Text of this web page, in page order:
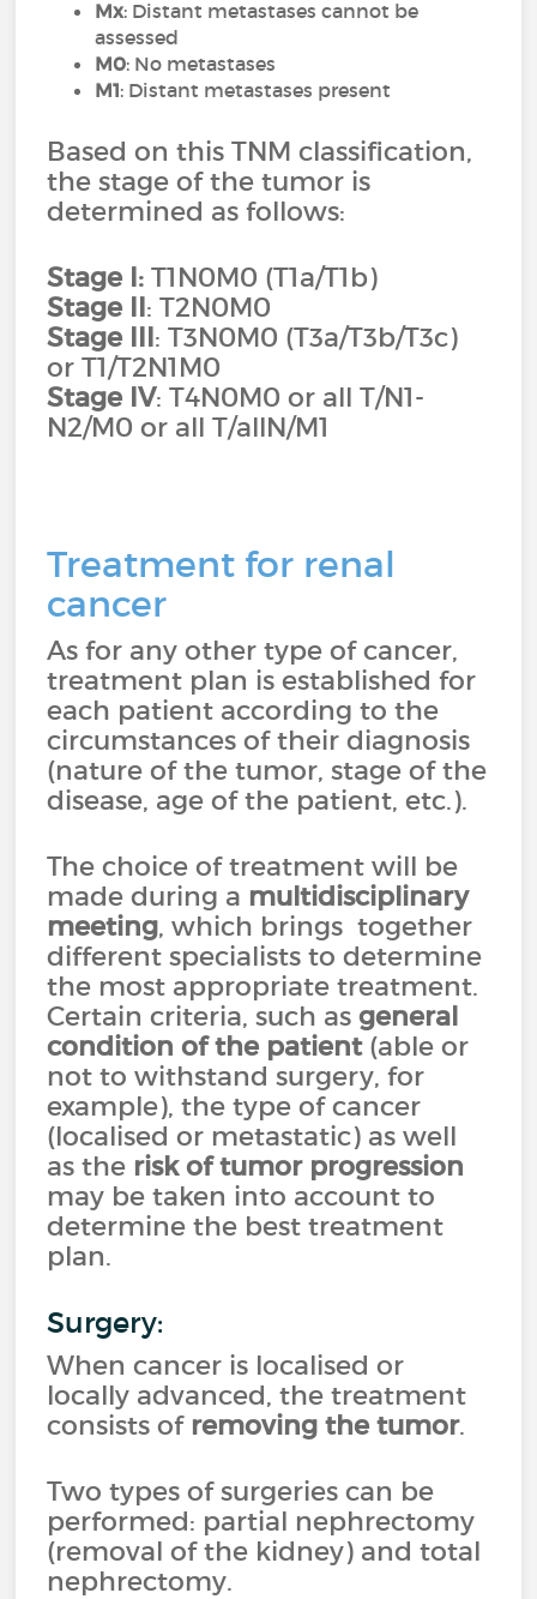
Mx: Distant metastases cannot be
assessed
M0: No metastases
M1: Distant metastases present
Based on this TNM classification,
the stage of the tumor is
determined as follows:
Stage I: T1N0M0 (T1a/T1b)
Stage II: T2N0M0
Stage III: T3N0M0 (T3a/T3b/T3c)
or T1/T2N1M0
Stage IV: T4N0M0 or all T/N1-
N2/M0 or all T/allN/M1
Treatment for renal
cancer
As for any other type of cancer,
treatment plan is established for
each patient according to the
circumstances of their diagnosis
(nature of the tumor, stage of the
disease, age of the patient, etc.).
The choice of treatment will be
made during a multidisciplinary
meeting, which brings together
different specialists to determine
the most appropriate treatment.
Certain criteria, such asgeneral
condition of the patient(able or
not to withstand surgery, for
example), the type of cancer
(localised or metastatic) as well
as the risk of tumor progression
may be taken into account to
determine the best treatment
plan.
Surgery:
When cancer is localised or
locally advanced, the treatment
consists of removing the tumor.
Two types of surgeries can be
performed: partial nephrectomy
(removal of the kidney) and total
nephrectomy.